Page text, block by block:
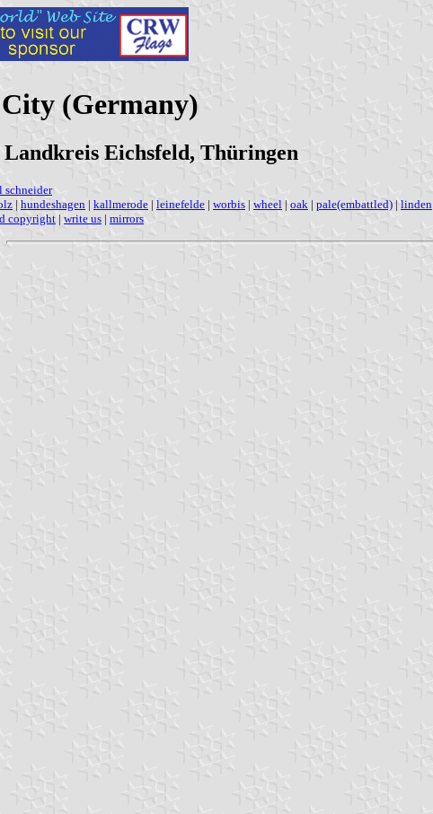
(Germany)
Eichsfeld, Thüringen
schneider
| hundeshagen | kallmerode | leinefelde | worbis | wheel | oak | pale(embattled) | linden
copyright | write us | mirrors